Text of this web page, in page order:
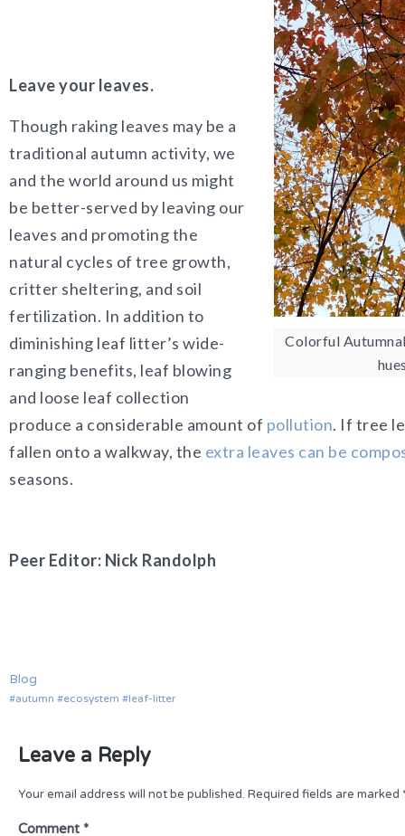
Colorful
Leave your leaves.
Though raking leaves may be a
traditional autumn activity, we
and the world around us might
be better-served by leaving our
leaves and promoting the
natural cycles of tree growth,
critter sheltering, and soil
fertilization. In addition to
diminishing leaf litter’s wide-
ranging benefits, leaf blowing
and loose leaf collection
produce a considerable amount of pollution. If tree
fallen onto a walkway, the extra leaves can be
seasons.
Peer Editor: Nick Randolph
Blog
autumn ecosystem leaf-litter
Leave a Reply
Your email address will not be published. Required fields are marked
Comment *